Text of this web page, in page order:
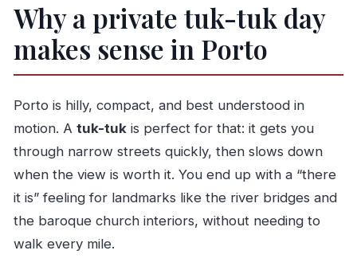
surprising international link
Livraria Lello: ornate Art Nouveau outside,
theatre-level atmosphere inside
Cordoaria Garden (Jardim de João Chagas): a
breather between churches
Igreja de São Francisco: Porto’s church of
gold (and catacombs)
Palácio de Cristal gardens: views with lawns
and fountains
Jardim do Infante Dom Henrique: navigation
Why a private tuk-tuk day
makes sense in Porto
Porto is hilly, compact, and best understood in
motion. A tuk-tukis perfect for that: it gets you
through narrow streets quickly, then slows down
when the view is worth it. You end up with a “there
it is” feeling for landmarks like the river bridges and
the baroque church interiors, without needing to
walk every mile.